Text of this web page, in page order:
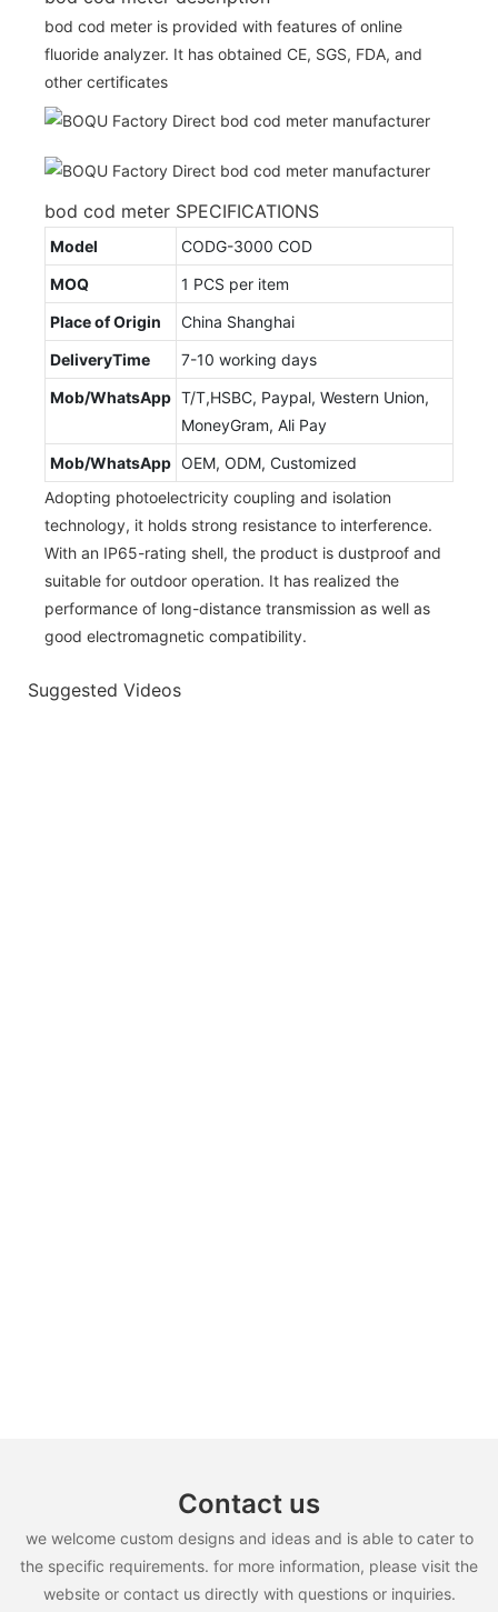
bod cod meter is provided with features of online
fluoride analyzer. It has obtained CE, SGS, FDA, and
other certificates
bod cod meter SPECIFICATIONS
Model
CODG-3000 COD
MOQ
1 PCS per item
Place of Origin
China Shanghai
DeliveryTime
7-10 working days
Mob/WhatsApp T/T,HSBC, Paypal, Western Union,
MoneyGram, Ali Pay
Mob/WhatsApp OEM, ODM, Customized
Adopting photoelectricity coupling and isolation
technology, it holds strong resistance to interference.
With an IP65-rating shell, the product is dustproof and
suitable for outdoor operation. It has realized the
performance of long-distance transmission as well as
good electromagnetic compatibility.
Suggested Videos
Contact us
we welcome custom designs and ideas and is able to cater to
the specific requirements. for more information, please visit the
website or contact us directly with questions or inquiries.